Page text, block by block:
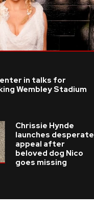
in talks for
Wembley Stadium
Chrissie Hynde
launches desperate
appeal after
beloved dog Nico
goes missing